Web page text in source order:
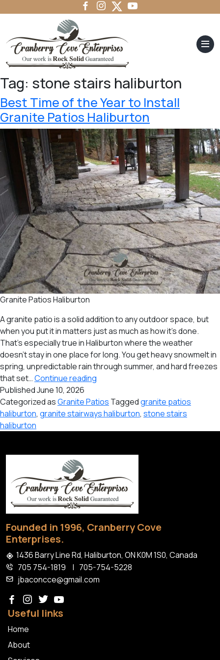
Tag: stone stairs haliburton
Best Time of the Year to Install
Granite Patios Haliburton
Granite Patios Haliburton
A granite patio is a solid addition to any outdoor space, but
when you put it in matters just as much as how it’s done.
That’s especially true in Haliburton where the weather
doesn’t stay in one place for long. You get heavy snowmelt in
spring, unpredictable rain through summer, and hard freezes
that set…Continue reading
of
the
Haliburton
PublishedJune 10, 2026
Categorized asGranite Patios Taggedgranite patios
haliburton, granite stairways haliburton, stone stairs
haliburton
Founded in 1996, Cranberry Cove
Enterprises.
1436 Barry Line Rd, Haliburton, ON K0M 1S0, Canada
705 754-1819
| 705-754-5228
jbaconcce@gmail.com
Useful links
Home
About